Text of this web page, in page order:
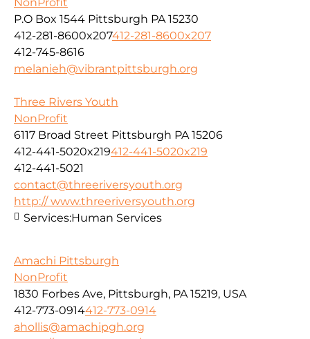
P.O Box 1544 Pittsburgh PA 15230
412-281-8600x207412-281-8600x207
412-745-8616
melanieh@vibrantpittsburgh.org
Three Rivers Youth
NonProfit
6117 Broad Street Pittsburgh PA 15206
412-441-5020x219412-441-5020x219
412-441-5021
contact@threeriversyouth.org
http:// www.threeriversyouth.org
Services:Human Services
Amachi Pittsburgh
NonProfit
1830 Forbes Ave, Pittsburgh, PA 15219, USA
412-773-0914412-773-0914
ahollis@amachipgh.org